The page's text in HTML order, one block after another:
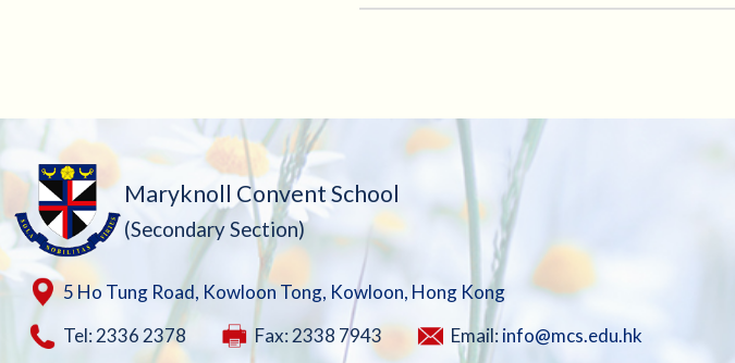
Maryknoll Convent School
(Secondary Section)
5 Ho Tung Road, Kowloon Tong, Kowloon, Hong Kong
Tel: 2336 2378
Fax: 2338 7943 Email: info@mcs.edu.hk